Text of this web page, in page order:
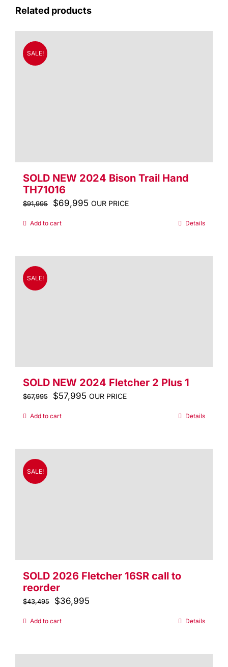
Related products
SALE!
SOLD NEW 2024 Bison Trail Hand
TH71016
$91,995
Original
$69,995 Current
OUR PRICE
Add to cart Details
SALE!
SOLD NEW 2024 Fletcher 2 Plus 1
$67,995
Original
$57,995 Current
OUR PRICE
Add to cart Details
SALE!
SOLD 2026 Fletcher 16SR call to
reorder
$43,495
Original
$36,995
Add to cart Details